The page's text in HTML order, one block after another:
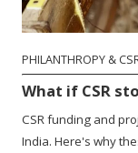
PHILANTHROPY &
What if CSR
CSR funding and
India. Here's why